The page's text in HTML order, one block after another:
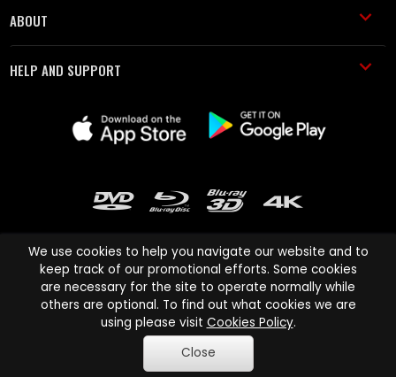
ABOUT
HELP AND SUPPORT
Cinema Paradiso and all other Cinema Paradiso product and service
names are trademarks of Pace-e-Solutions Limited or its affiliates.
Copyright © 2003-2026 Cinema Paradiso or its affiliates. All rights
reserved.
We use cookies to help you navigate our website and to
keep track of our promotional efforts. Some cookies
are necessary for the site to operate normally while
others are optional. To find out what cookies we are
using please visit Cookies Policy.
Close